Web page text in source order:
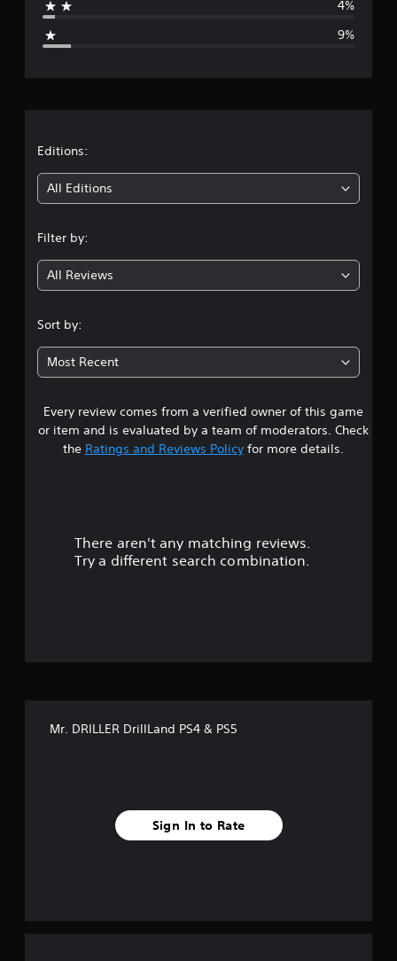
g
g
4
1
8
s
t
a
4%
9%
Editions:
All Editions
Filter by:
All Reviews
Sort by:
Most Recent
Every review comes from a verified owner of this game
or item and is evaluated by a team of moderators. Check
the Ratings and Reviews Policyfor more details.
There aren't any matching reviews.
Try a different search combination.
Mr. DRILLER DrillLand PS4 & PS5
Sign In to Rate